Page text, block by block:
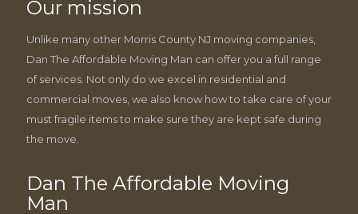
Our mission
Unlike many other Morris County NJ moving companies,
Dan The Affordable Moving Man can offer you a full range
of services. Not only do we excel in residential and
commercial moves, we also know how to take care of your
must fragile items to make sure they are kept safe during
the move.
Dan The Affordable Moving
Man